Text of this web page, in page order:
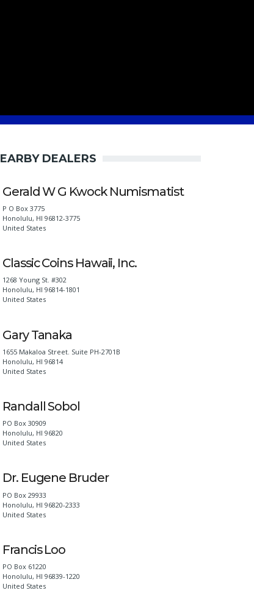
DEALERS
Gerald W G Kwock Numismatist
P O Box 3775
Honolulu, HI 96812-3775
United States
Classic Coins Hawaii, Inc.
1268 Young St. #302
Honolulu, HI 96814-1801
United States
Gary Tanaka
1655 Makaloa Street. Suite PH-2701B
Honolulu, HI 96814
United States
Randall Sobol
PO Box 30909
Honolulu, HI 96820
United States
Dr. Eugene Bruder
PO Box 29933
Honolulu, HI 96820-2333
United States
Francis Loo
PO Box 61220
Honolulu, HI 96839-1220
United States